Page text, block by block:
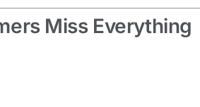
Miss Everything